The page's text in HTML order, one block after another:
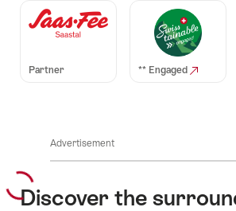
Auszeichnungen
Partner ** Engaged
Advertisement
Discover the